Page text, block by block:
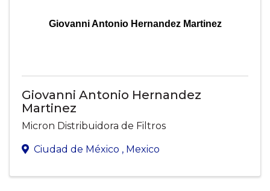
Giovanni Antonio Hernandez Martinez
Giovanni Antonio Hernandez
Martinez
Micron Distribuidora de Filtros
Ciudad de México , Mexico